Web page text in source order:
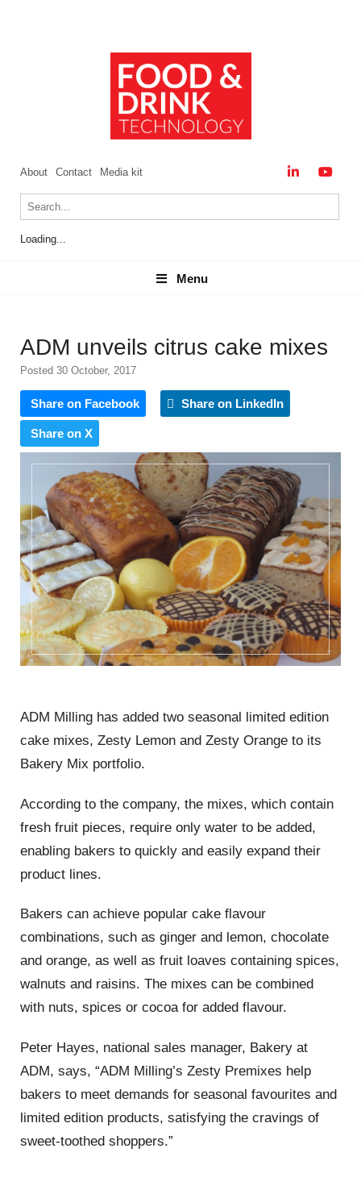
About Contact Media kit
Loading...
Menu
Menu
ADM unveils citrus cake mixes
Posted 30 October, 2017
Share on Facebook Share on LinkedIn
Share on X
ADM Milling has added two seasonal limited edition
cake mixes, Zesty Lemon and Zesty Orange to its
Bakery Mix portfolio.
According to the company, the mixes, which contain
fresh fruit pieces, require only water to be added,
enabling bakers to quickly and easily expand their
product lines.
Bakers can achieve popular cake flavour
combinations, such as ginger and lemon, chocolate
and orange, as well as fruit loaves containing spices,
walnuts and raisins. The mixes can be combined
with nuts, spices or cocoa for added flavour.
Peter Hayes, national sales manager, Bakery at
ADM, says, “ADM Milling’s Zesty Premixes help
bakers to meet demands for seasonal favourites and
limited edition products, satisfying the cravings of
sweet-toothed shoppers.”